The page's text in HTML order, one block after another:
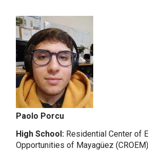
Paolo Porcu
High School: Residential Center of
Opportunities of Mayagüez (CROEM)